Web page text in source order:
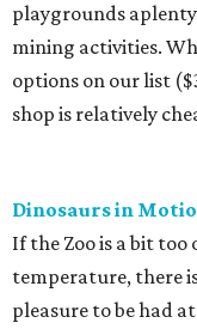
playgrounds
mining activities.
options on our list
shop is relatively
Dinosaurs in
If the Zoo is a bit
temperature, there
pleasure to be had